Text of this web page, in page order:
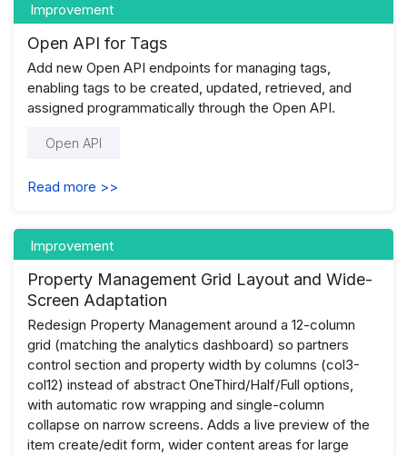
Improvement
Open API for Tags
Add new Open API endpoints for managing tags,
enabling tags to be created, updated, retrieved, and
assigned programmatically through the Open API.
Open API
Read more >>
Improvement
Property Management Grid Layout and Wide-
Screen Adaptation
Redesign Property Management around a 12-column
grid (matching the analytics dashboard) so partners
control section and property width by columns (col3-
col12) instead of abstract OneThird/Half/Full options,
with automatic row wrapping and single-column
collapse on narrow screens. Adds a live preview of the
item create/edit form, wider content areas for large